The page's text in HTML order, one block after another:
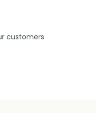
customers